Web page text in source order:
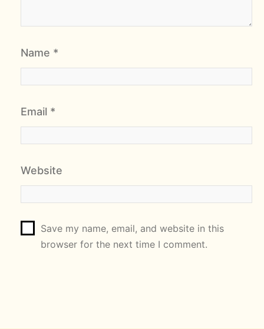
Name *
Email *
Website
Save my name, email, and website in this
browser for the next time I comment.